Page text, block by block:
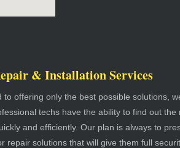
& Installation Services
offering only the best possible solutions,
techs have the ability to find out the
and efficiently. Our plan is always to
repair solutions that will give them full